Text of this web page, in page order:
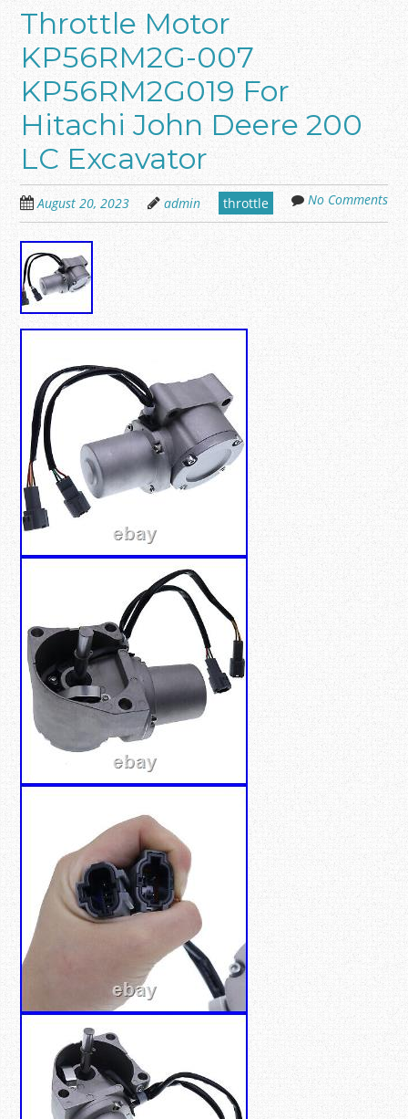
Throttle Motor
KP56RM2G-007
KP56RM2G019 For
Hitachi John Deere 200
LC Excavator
August 20, 2023 admin throttle No Comments